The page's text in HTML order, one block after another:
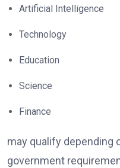
Artificial Intelligence
Technology
Education
Science
Finance
may qualify depending
government